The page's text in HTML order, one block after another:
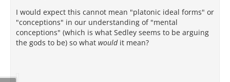
I would expect this cannot mean "platonic ideal forms" or
"conceptions" in our understanding of "mental
conceptions" (which is what Sedley seems to be arguing
the gods to be) so what would it mean?